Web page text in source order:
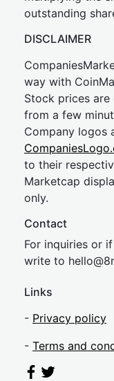
outstanding
DISCLAIMER
way with
Stock prices are
from a few
Company logos
to their
Marketcap
only.
Contact
For inquiries or
write to hel
Links
- Privacy policy
- Terms and